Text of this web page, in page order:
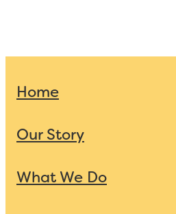
Home
Our Story
What We Do